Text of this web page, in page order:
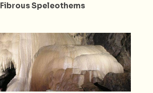
Fibrous Speleothems